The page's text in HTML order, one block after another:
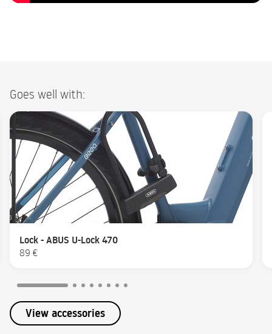
Goes well with:
Lock - ABUS U-Lock 470
89 €
View accessories